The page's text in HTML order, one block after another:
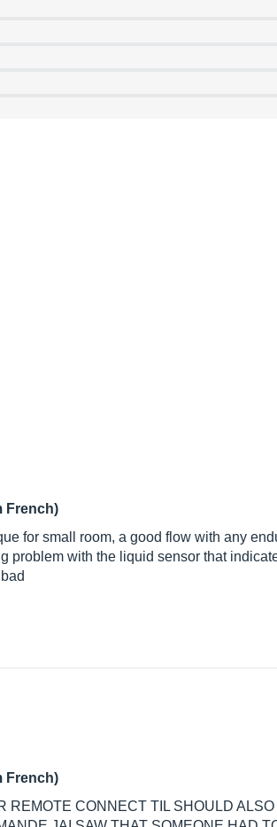
French)
for small room, a good flow with any
problem with the liquid sensor that
French)
REMOTE CONNECT TIL SHOULD